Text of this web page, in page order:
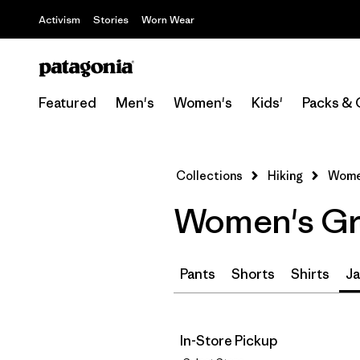
Activism Stories Worn Wear
Featured Men's Women's Kids' Packs &
Collections Hiking
Women's
Pants Shorts Shirts
In-Store Pickup